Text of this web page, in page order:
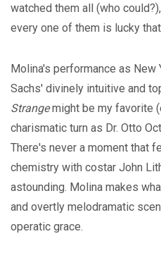
watched them all (who
every one of them is lucky
Molina's performance as New
Sachs' divinely intuitive and
Strangemight be my favorite
charismatic turn as Dr. Otto
There's never a moment that
chemistry with costar John
astounding. Molina makes
and overtly melodramatic
operatic grace.